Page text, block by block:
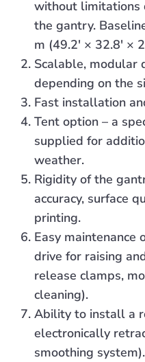
without limitations
the gantry.
m (49.2′ × 32.8′ ×
Scalable, modular
depending on the
Fast installation
Tent option – a
supplied for
weather.
Rigidity of the
accuracy, surface
printing.
Easy
drive for raising
release clamps,
cleaning).
Ability to install a
electronically
smoothing system).